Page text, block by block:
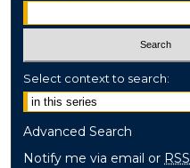
Select context to search:
Advanced Search
Notify me via email or RSS